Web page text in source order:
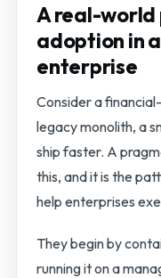
A real-
adoption in
enterprise
Consider a
legacy monolith, a
ship faster. A
this, and it is the
help enterprises
They begin by
running it on a